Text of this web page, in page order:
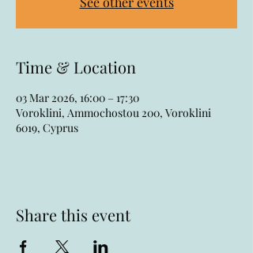
Time & Location
03 Mar 2026, 16:00 – 17:30
Voroklini, Ammochostou 200, Voroklini
6019, Cyprus
Share this event